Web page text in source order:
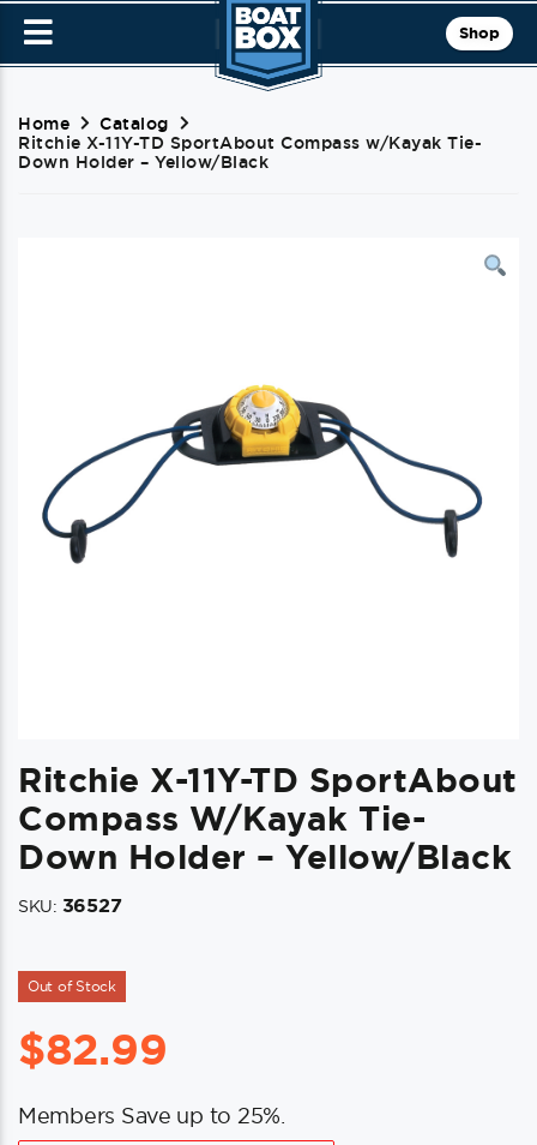
Shop
Home
Catalog
Ritchie X-11Y-TD SportAbout Compass w/Kayak Tie-
Down Holder – Yellow/Black
Ritchie X-11Y-TD SportAbout
Compass W/Kayak Tie-
Down Holder – Yellow/Black
SKU: 36527
Out of Stock
$82.99
Members Save up to 25%.